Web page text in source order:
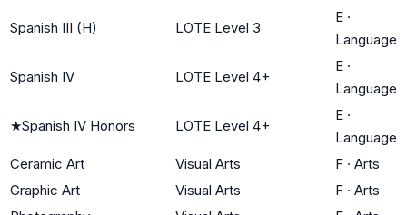
Spanish III (H) LOTE Level 3
E ·
Language
Spanish IV LOTE Level 4+
E ·
Language
★Spanish IV Honors LOTE Level 4+
E ·
Language
Ceramic Art
Visual Arts F · Arts
Graphic Art
Visual Arts F · Arts